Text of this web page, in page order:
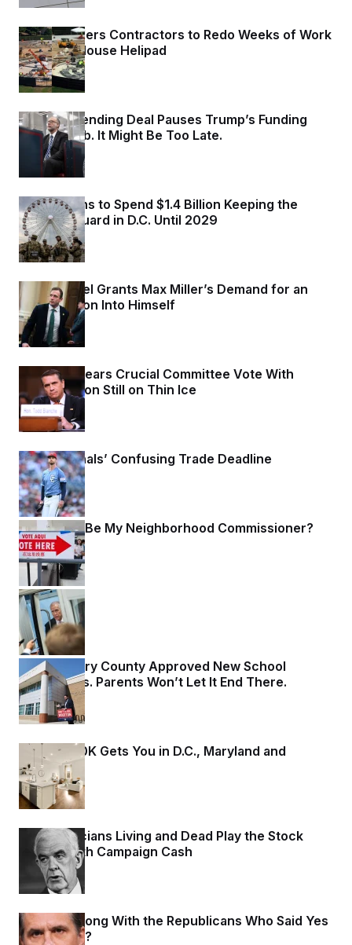
Trump Orders Contractors to Redo Weeks of Work
on White House Helipad
1 day ago
Senate Spending Deal Pauses Trump’s Funding
Power Grab. It Might Be Too Late.
2 days ago
Trump Plans to Spend $1.4 Billion Keeping the
National Guard in D.C. Until 2029
2 days ago
Ethics Panel Grants Max Miller’s Demand for an
Investigation Into Himself
2 days ago
Blanche Clears Crucial Committee Vote With
Confirmation Still on Thin Ice
2 days ago
The Nationals’ Confusing Trade Deadline
2 days ago
Won’t You Be My Neighborhood Commissioner?
2 days ago
YOLOver
2 days ago
Montgomery County Approved New School
Boundaries. Parents Won’t Let It End There.
2 days ago
What $800K Gets You in D.C., Maryland and
Virginia
2 days ago
How Politicians Living and Dead Play the Stock
Market With Campaign Cash
2 days ago
What Is Wrong With the Republicans Who Said Yes
toBlanche?